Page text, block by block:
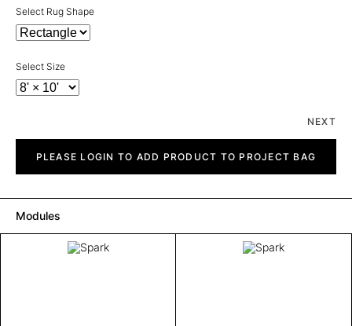
Select Rug Shape
Select Size
NEXT
quantityPLEASE LOGIN TO ADD PRODUCT TO PROJECT BAG
Modules